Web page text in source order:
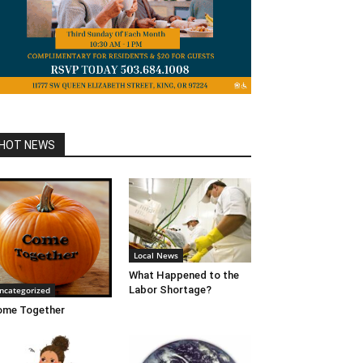
NEWS
Together
Local News
What Happened to the
Labor Shortage?